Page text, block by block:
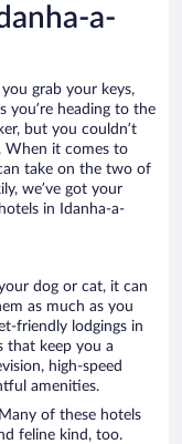
a-
grab your keys,
you’re heading to the
but you couldn’t
it comes to
take on the two of
we’ve got your
in Idanha-a-
dog or cat, it can
as much as you
friendly lodgings in
that keep you a
high-speed
amenities.
of these hotels
feline kind, too.